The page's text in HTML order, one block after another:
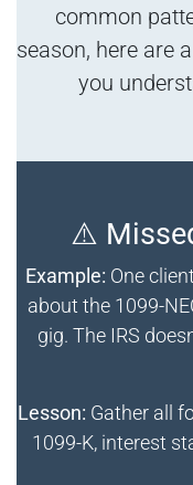
common
season, here are
you
⚠️
Example: One
about the 1099-
gig. The IRS
Lesson: Gather all
1099-K, interest